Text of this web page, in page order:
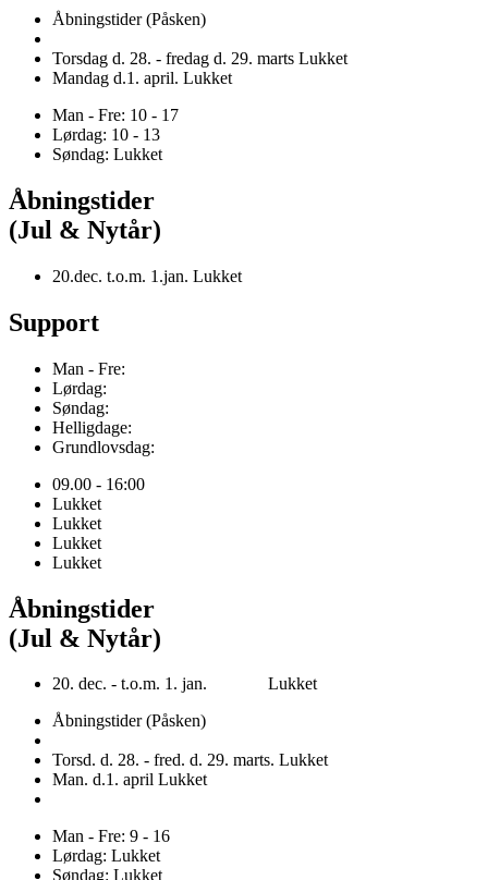
Åbningstider (Påsken)
Torsdag d. 28. - fredag d. 29. marts Lukket
Mandag d.1. april. Lukket
Man - Fre: 10 - 17
Lørdag: 10 - 13
Søndag: Lukket
Åbningstider
(Jul & Nytår)
20.dec. t.o.m. 1.jan. Lukket
Support
Man - Fre:
Lørdag:
Søndag:
Helligdage:
Grundlovsdag:
09.00 - 16:00
Lukket
Lukket
Lukket
Lukket
Åbningstider
(Jul & Nytår)
20. dec. - t.o.m. 1. jan. Lukket
Åbningstider (Påsken)
Torsd. d. 28. - fred. d. 29. marts. Lukket
Man. d.1. april Lukket
Man - Fre: 9 - 16
Lørdag: Lukket
Søndag: Lukket